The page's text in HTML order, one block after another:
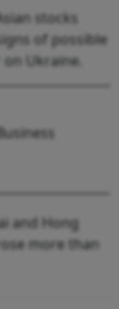
stocks
of possible
Ukraine.
and Hong
more than